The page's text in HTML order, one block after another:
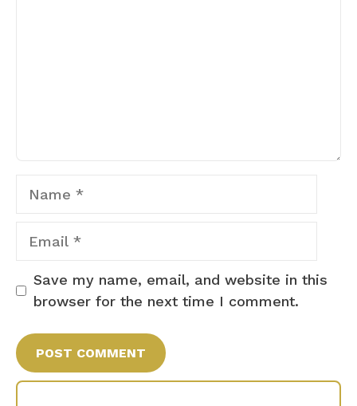
Save my name, email, and website in this
browser for the next time I comment.